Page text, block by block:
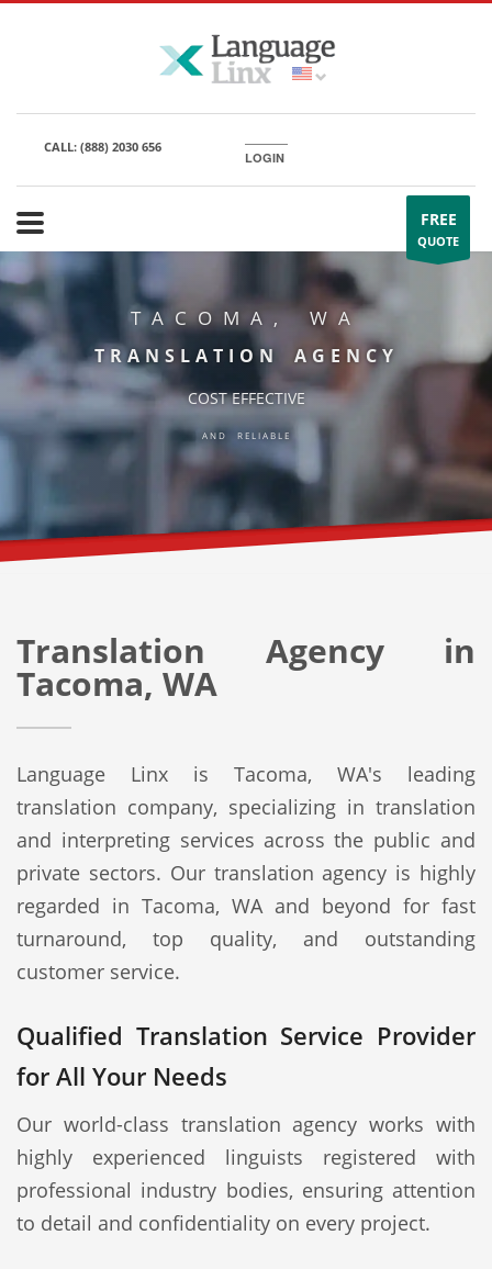
CALL: (888) 2030 656
LOGIN
FREE
QUOTE
TACOMA, WA
TRANSLATION AGENCY
COST EFFECTIVE
AND RELIABLE
Translation Agency in
Tacoma, WA
Language Linx is Tacoma, WA's leading
translation company, specializing in translation
and interpreting services across the public and
private sectors. Our translation agency is highly
regarded in Tacoma, WA and beyond for fast
turnaround, top quality, and outstanding
customer service.
Qualified Translation Service Provider
for All Your Needs
Our world-class translation agency works with
highly experienced linguists registered with
professional industry bodies, ensuring attention
to detail and confidentiality on every project.